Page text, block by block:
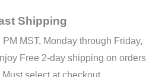
Shipping
MST, Monday through Friday,
Free 2-day shipping on orders
select at checkout.